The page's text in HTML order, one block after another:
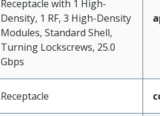
Receptacle with 1 High-
Density, 1 RF, 3 High-Density
Modules, Standard Shell,
Turning Lockscrews, 25.0
Gbps
Receptacle